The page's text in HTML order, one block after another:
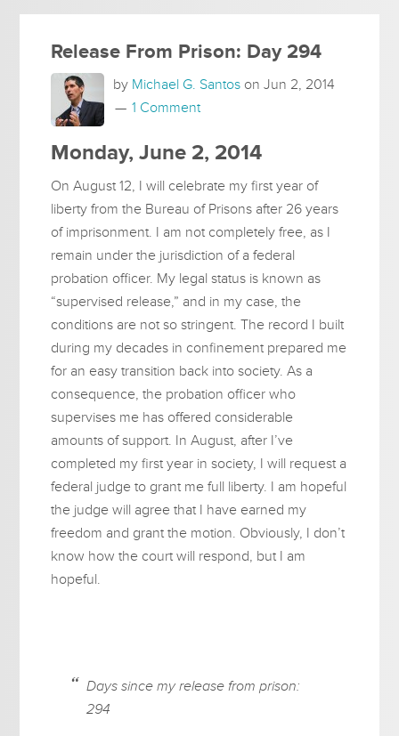
Release From Prison: Day 294
by Michael G. Santos onJun 2, 2014
1 Comment
Monday, June 2, 2014
On August 12, I will celebrate my first year of
liberty from the Bureau of Prisons after 26 years
of imprisonment. I am not completely free, as I
remain under the jurisdiction of a federal
probation officer. My legal status is known as
“supervised release,” and in my case, the
conditions are not so stringent. The record I built
during my decades in confinement prepared me
for an easy transition back into society. As a
consequence, the probation officer who
supervises me has offered considerable
amounts of support. In August, after I’ve
completed my first year in society, I will request a
federal judge to grant me full liberty. I am hopeful
the judge will agree that I have earned my
freedom and grant the motion. Obviously, I don’t
know how the court will respond, but I am
hopeful.
Days since my release from prison:
294